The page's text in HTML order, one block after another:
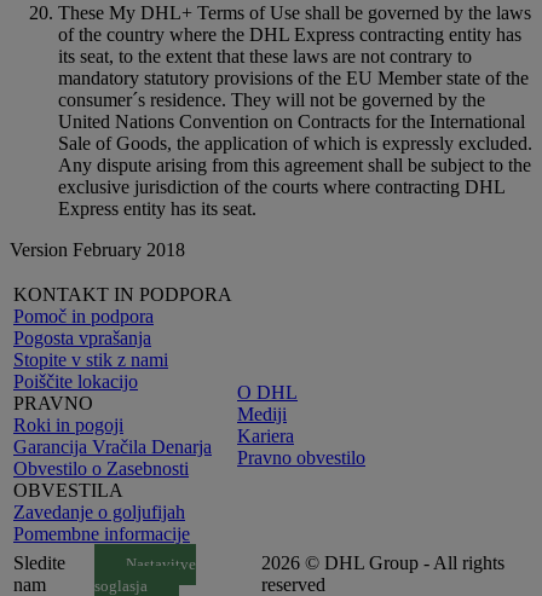
These My DHL+ Terms of Use shall be governed by the laws
of the country where the DHL Express contracting entity has
its seat, to the extent that these laws are not contrary to
mandatory statutory provisions of the EU Member state of the
consumer´s residence. They will not be governed by the
United Nations Convention on Contracts for the International
Sale of Goods, the application of which is expressly excluded.
Any dispute arising from this agreement shall be subject to the
exclusive jurisdiction of the courts where contracting DHL
Express entity has its seat.
Version February 2018
KONTAKT IN PODPORA
Pomoč in podpora
Pogosta vprašanja
Stopite v stik z nami
Poiščite lokacijo
PRAVNO
Roki in pogoji
Garancija Vračila Denarja
Obvestilo o Zasebnosti
OBVESTILA
Zavedanje o goljufijah
Pomembne informacije
O DHL
Mediji
Kariera
Pravno obvestilo
Sledite
nam
Nastavitve
soglasja
2026 © DHL Group - All rights
reserved